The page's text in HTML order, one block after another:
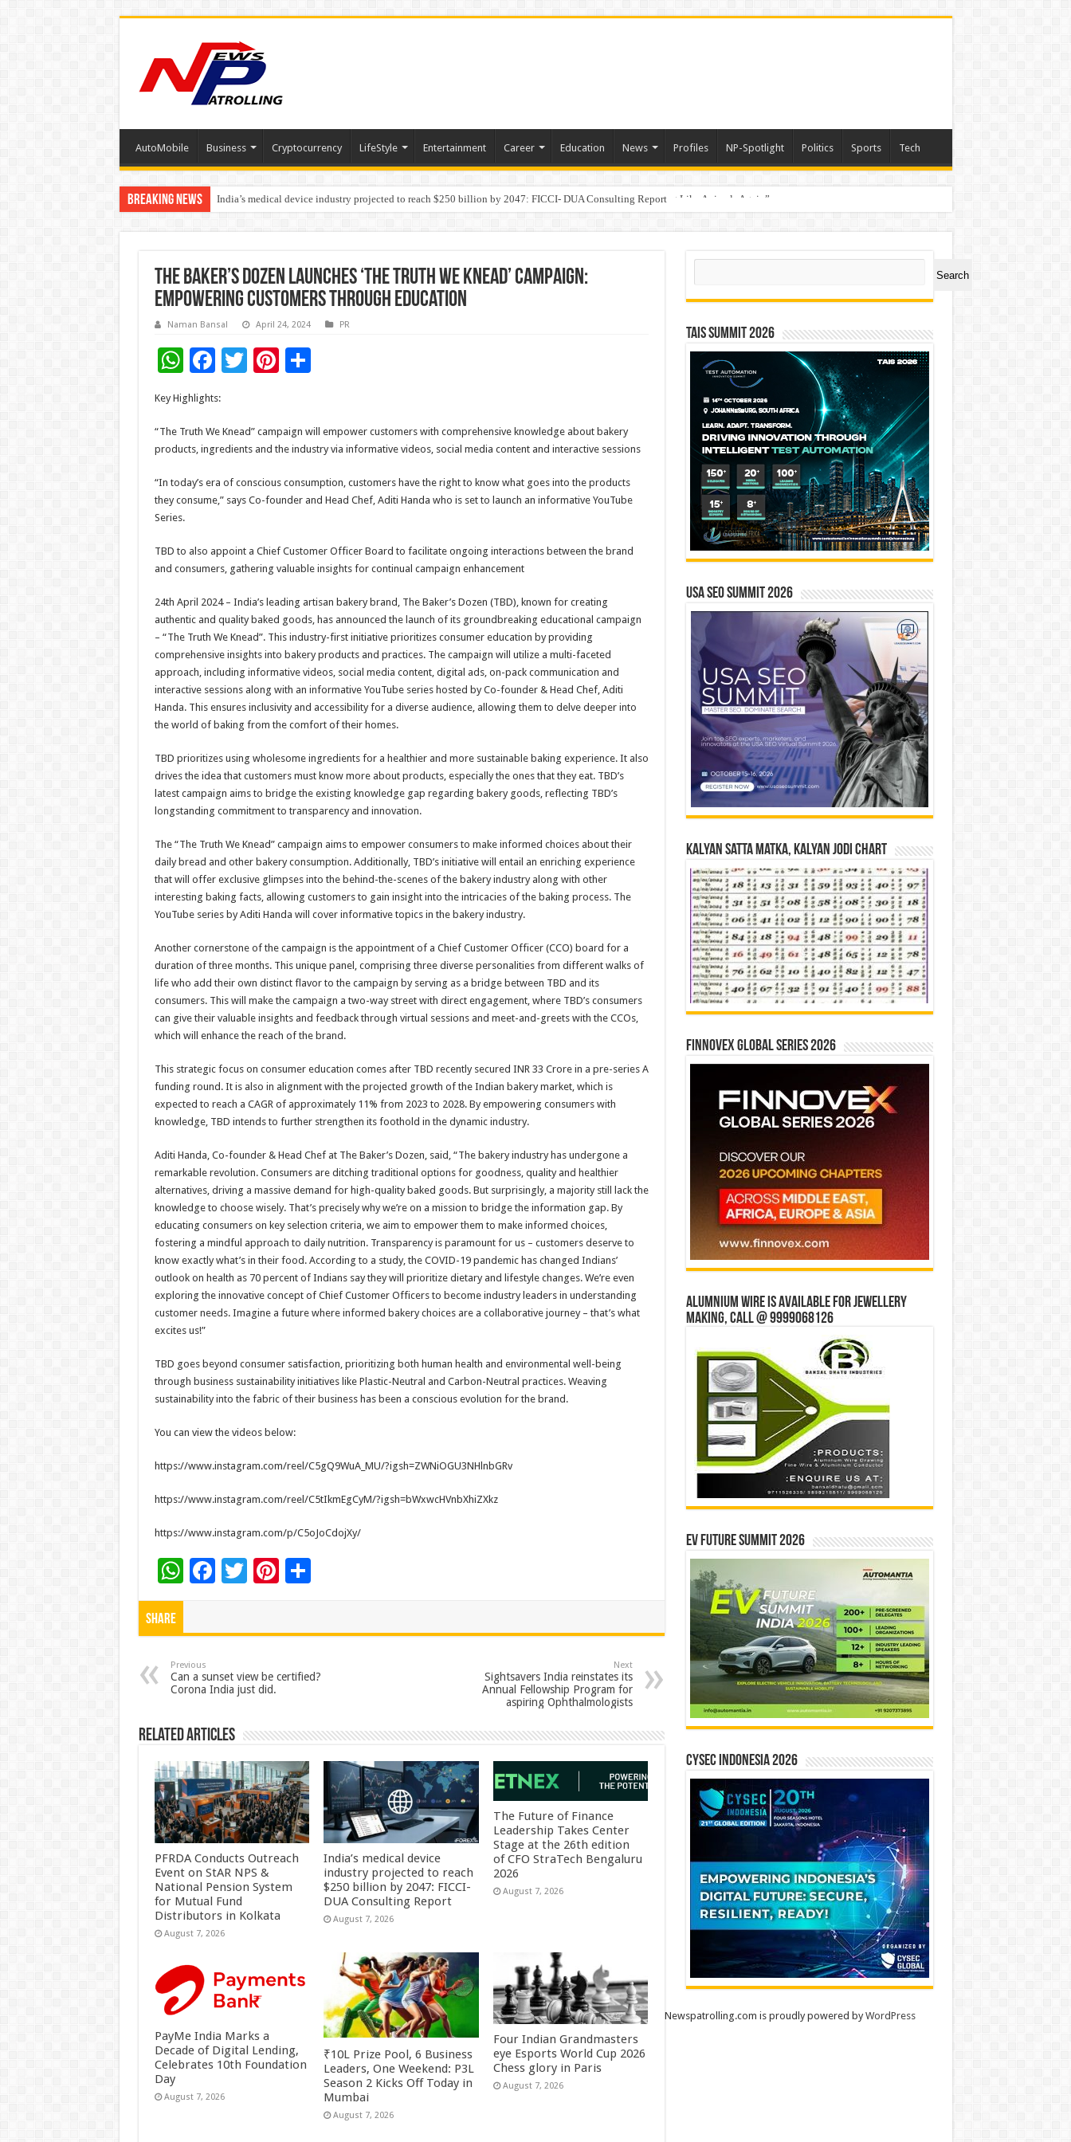
AutoMobile Business Cryptocurrency LifeStyle Entertainment Career Education News Profiles NP-Spotlight Politics Sports Tech
Breaking News India’s medical device industry projected to reach $250 billion by 2047: FICCI- DUA Consulting Report
Soniya Bansal Questions Human Behaviour in the Name of Spirituality: “Now It Seems They Are Behaving Like Animals Again”
The Baker’s Dozen Launches ‘The Truth We Knead’ Campaign:
Empowering Customers Through Education
Naman Bansal April 24, 2024 PR
W
h
at
sA
p
p
F
e
b
o
o
k
T
er
Pi
es
t
S
e
Key Highlights:
“The Truth We Knead” campaign will empower customers with comprehensive knowledge about bakery
products, ingredients and the industry via informative videos, social media content and interactive sessions
“In today’s era of conscious consumption, customers have the right to know what goes into the products
they consume,” says Co-founder and Head Chef, Aditi Handa who is set to launch an informative YouTube
Series.
TBD to also appoint a Chief Customer Officer Board to facilitate ongoing interactions between the brand
and consumers, gathering valuable insights for continual campaign enhancement
24th April 2024 – India’s leading artisan bakery brand, The Baker’s Dozen (TBD), known for creating
authentic and quality baked goods, has announced the launch of its groundbreaking educational campaign
– “The Truth We Knead”. This industry-first initiative prioritizes consumer education by providing
comprehensive insights into bakery products and practices. The campaign will utilize a multi-faceted
approach, including informative videos, social media content, digital ads, on-pack communication and
interactive sessions along with an informative YouTube series hosted by Co-founder & Head Chef, Aditi
Handa. This ensures inclusivity and accessibility for a diverse audience, allowing them to delve deeper into
the world of baking from the comfort of their homes.
TBD prioritizes using wholesome ingredients for a healthier and more sustainable baking experience. It also
drives the idea that customers must know more about products, especially the ones that they eat. TBD’s
latest campaign aims to bridge the existing knowledge gap regarding bakery goods, reflecting TBD’s
longstanding commitment to transparency and innovation.
The “The Truth We Knead” campaign aims to empower consumers to make informed choices about their
daily bread and other bakery consumption. Additionally, TBD’s initiative will entail an enriching experience
that will offer exclusive glimpses into the behind-the-scenes of the bakery industry along with other
interesting baking facts, allowing customers to gain insight into the intricacies of the baking process. The
YouTube series by Aditi Handa will cover informative topics in the bakery industry.
Another cornerstone of the campaign is the appointment of a Chief Customer Officer (CCO) board for a
duration of three months. This unique panel, comprising three diverse personalities from different walks of
life who add their own distinct flavor to the campaign by serving as a bridge between TBD and its
consumers. This will make the campaign a two-way street with direct engagement, where TBD’s consumers
can give their valuable insights and feedback through virtual sessions and meet-and-greets with the CCOs,
which will enhance the reach of the brand.
This strategic focus on consumer education comes after TBD recently secured INR 33 Crore in a pre-series A
funding round. It is also in alignment with the projected growth of the Indian bakery market, which is
expected to reach a CAGR of approximately 11% from 2023 to 2028. By empowering consumers with
knowledge, TBD intends to further strengthen its foothold in the dynamic industry.
Aditi Handa, Co-founder & Head Chef at The Baker’s Dozen, said, “The bakery industry has undergone a
remarkable revolution. Consumers are ditching traditional options for goodness, quality and healthier
alternatives, driving a massive demand for high-quality baked goods. But surprisingly, a majority still lack the
knowledge to choose wisely. That’s precisely why we’re on a mission to bridge the information gap. By
educating consumers on key selection criteria, we aim to empower them to make informed choices,
fostering a mindful approach to daily nutrition. Transparency is paramount for us – customers deserve to
know exactly what’s in their food. According to a study, the COVID-19 pandemic has changed Indians’
outlook on health as 70 percent of Indians say they will prioritize dietary and lifestyle changes. We’re even
exploring the innovative concept of Chief Customer Officers to become industry leaders in understanding
customer needs. Imagine a future where informed bakery choices are a collaborative journey – that’s what
excites us!”
TBD goes beyond consumer satisfaction, prioritizing both human health and environmental well-being
through business sustainability initiatives like Plastic-Neutral and Carbon-Neutral practices. Weaving
sustainability into the fabric of their business has been a conscious evolution for the brand.
You can view the videos below:
https://www.instagram.com/reel/C5gQ9WuA_MU/?igsh=ZWNiOGU3NHlnbGRv
https://www.instagram.com/reel/C5tIkmEgCyM/?igsh=bWxwcHVnbXhiZXkz
https://www.instagram.com/p/C5oJoCdojXy/
W
h
p
p
F
o
o
k
T Pi
t
S
Share
Previous
Can a sunset view be certified?
Corona India just did.
Next
Sightsavers India reinstates its
Annual Fellowship Program for
aspiring Ophthalmologists
Related Articles
PFRDA Conducts Outreach
Event on StAR NPS &
National Pension System
for Mutual Fund
Distributors in Kolkata
August 7, 2026
India’s medical device
industry projected to reach
$250 billion by 2047: FICCI-
DUA Consulting Report
August 7, 2026
The Future of Finance
Leadership Takes Center
Stage at the 26th edition
of CFO StraTech Bengaluru
2026
August 7, 2026
PayMe India Marks a
Decade of Digital Lending,
Celebrates 10th Foundation
Day
August 7, 2026
₹10L Prize Pool, 6 Business
Leaders, One Weekend: P3L
Season 2 Kicks Off Today in
Mumbai
August 7, 2026
Four Indian Grandmasters
eye Esports World Cup 2026
Chess glory in Paris
August 7, 2026
Search
Search
TAIS Summit 2026
USA SEO SUMMIT 2026
Kalyan Satta Matka, Kalyan Jodi Chart
Finnovex Global Series 2026
Alumnium wire is available for jewellery
making, Call @ 9999068126
EV Future Summit 2026
CYSEC INDONESIA 2026
Newspatrolling.com is proudly powered byWordPress